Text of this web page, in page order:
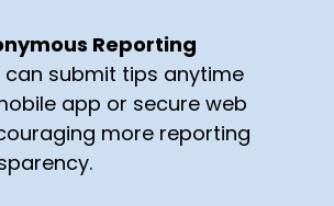
Reporting
can submit tips anytime
app or secure web
more reporting